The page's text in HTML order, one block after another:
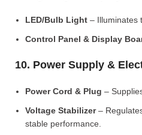
LED/Bulb Light – Illuminates
Control Panel & Display
10. Power Supply &
Power Cord & Plug –
Voltage Stabilizer–
stable performance.